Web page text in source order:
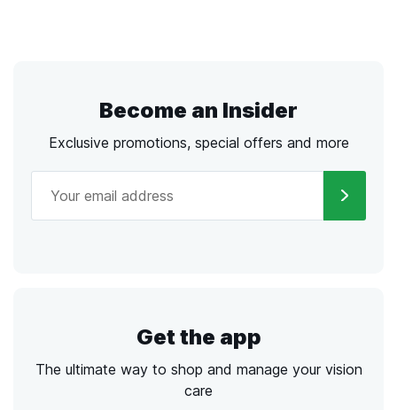
Become an Insider
Exclusive promotions, special offers and more
Get the app
The ultimate way to shop and manage your vision
care